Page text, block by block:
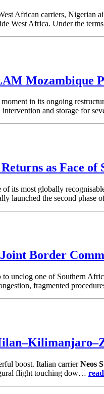
African carriers, Nigerian
West Africa. Under the
Mozambique
in its ongoing
and storage for
as Face of
its most globally
launched the second phase
Border
to unclog one of Southern
fragmented
boost. Italian carrierNeos
flight touching dow…